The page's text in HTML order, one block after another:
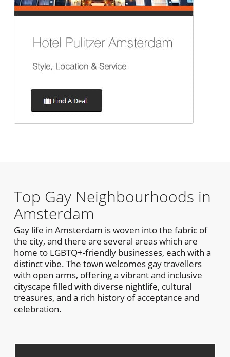
Top Gay Neighbourhoods in
Amsterdam
Gay life in Amsterdam is woven into the fabric of
the city, and there are several areas which are
home to LGBTQ+-friendly businesses, each with a
distinct vibe. The town welcomes gay travellers
with open arms, offering a vibrant and inclusive
cityscape filled with diverse nightlife, cultural
treasures, and a rich history of acceptance and
celebration.